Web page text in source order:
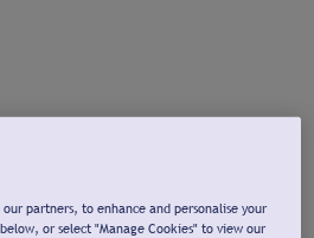
partners, to enhance and personalise your
or select "Manage Cookies" to view our